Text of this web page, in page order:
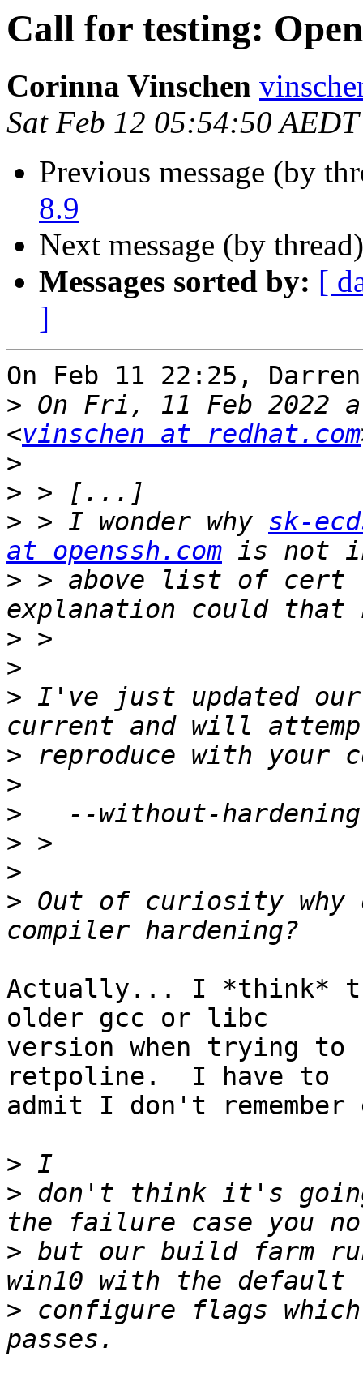
Call for testing:
Corinna Vinschen
Sat Feb 12 05:54:50
Previous message (by
8.9
Next message (by
Messages sorted by: [
]
On Feb 11 22:25,
> On Fri, 11 Feb 2022
<vinschen at redhat.com
>
>
> > I wonder why sk-
at openssh.com
> > above list of cert
>
>
> I've just updated our
>
>
>
>
>
> Out of curiosity why
Actually... I *think*
older gcc or libc
version when trying to
retpoline.  I have to
admit I don't
>
> don't think it's
> but our build farm
> configure flags